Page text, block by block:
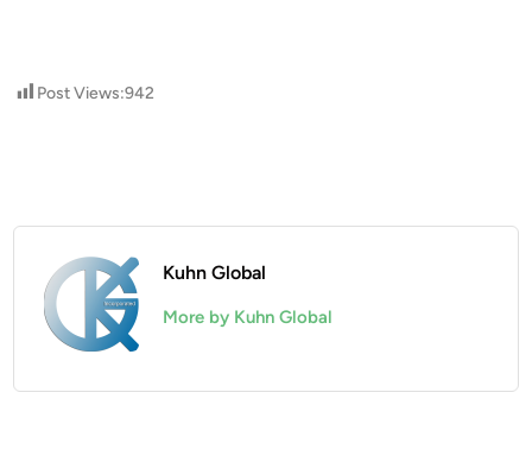
Post Views:942
Kuhn Global
More by Kuhn Global